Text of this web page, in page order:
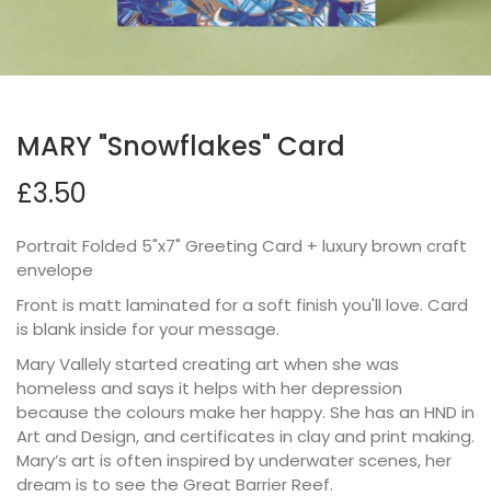
MARY "Snowflakes" Card
£3.50
Portrait Folded 5"x7" Greeting Card + luxury brown craft
envelope
Front is matt laminated for a soft finish you'll love. Card
is blank inside for your message.
Mary Vallely started creating art when she was
homeless and says it helps with her depression
because the colours make her happy. She has an HND in
Art and Design, and certificates in clay and print making.
Mary’s art is often inspired by underwater scenes, her
dream is to see the Great Barrier Reef.